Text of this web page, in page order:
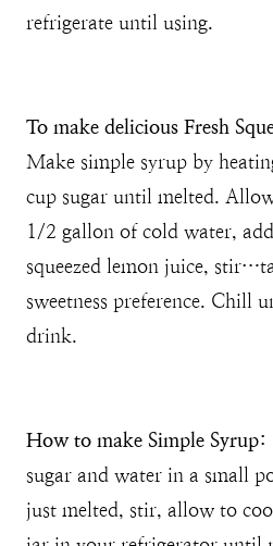
refrigerate until using.
To make delicious Fresh
Make simple syrup by
cup sugar until melted.
1/2 gallon of cold water,
squeezed lemon juice,
sweetness preference. Chill
drink.
How to make Simple Syrup:
sugar and water in a small
just melted, stir, allow to